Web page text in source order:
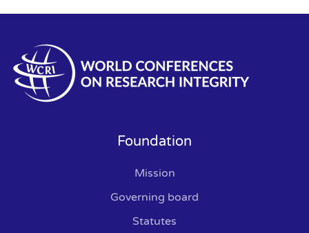
Foundation
Mission
Governing board
Statutes